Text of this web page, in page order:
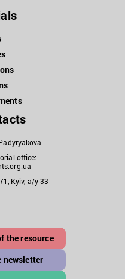
office:
Kyiv, a/y 33
the resource
newsletter